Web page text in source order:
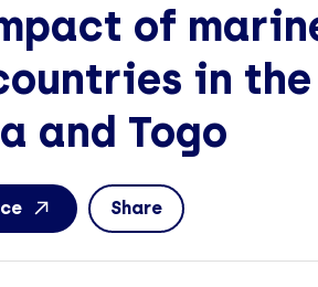
of
in
and Togo
Share